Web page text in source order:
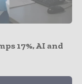
17%, AI and